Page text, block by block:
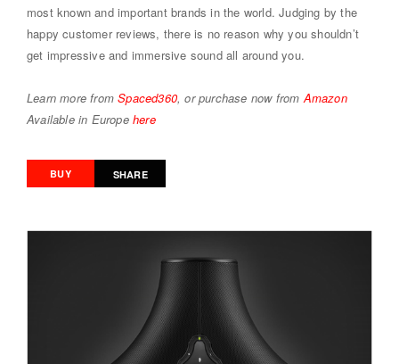
most known and important brands in the world. Judging by the
happy customer reviews, there is no reason why you shouldn’t
get impressive and immersive sound all around you.
Learn more fromSpaced360, or purchase now fromAmazon
Available in Europe here
BUY SHARE